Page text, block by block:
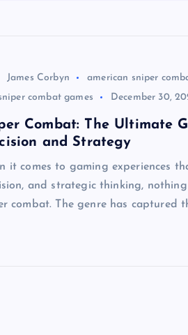
James Corbyn
american sniper
combat games
December 30,
Combat: The Ultimate
and Strategy
it comes to gaming experiences
and strategic thinking,
combat. The genre has captured